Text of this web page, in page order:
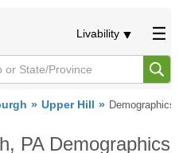
Livability
Upper Hill Demographics
PA Demographics